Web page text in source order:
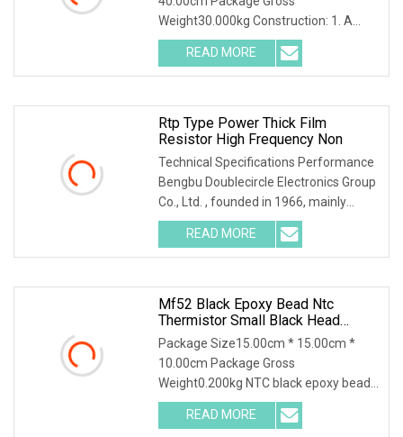
Weight30.000kg Construction: 1. A
tubular ceramic has two terminal
READ MORE
Rtp Type Power Thick Film
Resistor High Frequency Non
Technical Specifications Performance
Bengbu Doublecircle Electronics Group
Co., Ltd. , founded in 1966, mainly
develops,
READ MORE
Mf52 Black Epoxy Bead Ntc
Thermistor Small Black Head
Temperature Sensor
Package Size15.00cm * 15.00cm *
10.00cm Package Gross
Weight0.200kg NTC black epoxy bead
thermistor is made of NTC chip,
READ MORE